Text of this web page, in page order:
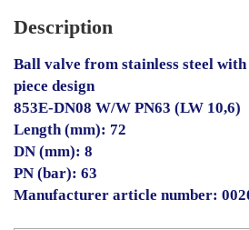
Description
Ball valve from stainless steel with
piece design
853E-DN08 W/W PN63 (LW 10,6)
Length (mm): 72
DN (mm): 8
PN (bar): 63
Manufacturer article number: